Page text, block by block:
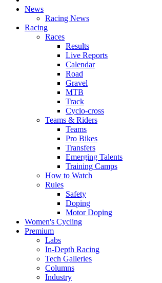
News
Racing News
Racing
Races
Results
Live Reports
Calendar
Road
Gravel
MTB
Track
Cyclo-cross
Teams & Riders
Teams
Pro Bikes
Transfers
Emerging Talents
Training Camps
How to Watch
Rules
Safety
Doping
Motor Doping
Women's Cycling
Premium
Labs
In-Depth Racing
Tech Galleries
Columns
Industry